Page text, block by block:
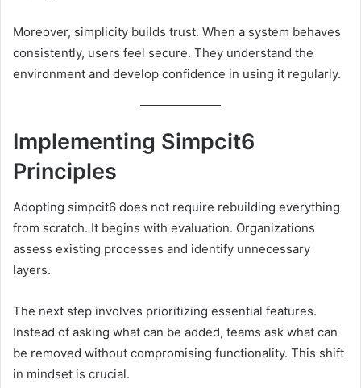
Moreover, simplicity builds trust. When a system behaves
consistently, users feel secure. They understand the
environment and develop confidence in using it regularly.
Implementing Simpcit6
Principles
Adopting simpcit6 does not require rebuilding everything
from scratch. It begins with evaluation. Organizations
assess existing processes and identify unnecessary
layers.
The next step involves prioritizing essential features.
Instead of asking what can be added, teams ask what can
be removed without compromising functionality. This shift
in mindset is crucial.